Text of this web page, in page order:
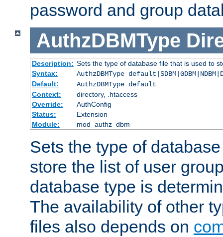
password and group
AuthzDBMType
Description: Sets the type of database file that is used to
Syntax:
AuthzDBMType
Default:
AuthzDBMType default
Context:
directory, .htaccess
Override:
AuthConfig
Status:
Extension
Module:
mod_authz_dbm
Sets the type of
store the list of user
database type is
The availability of other
files also depends on